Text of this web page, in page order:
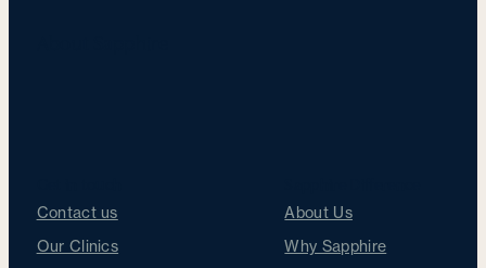
About Us
Why Sapphire
Contact us
Our Clinics